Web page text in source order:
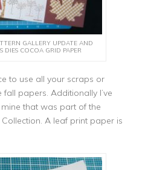
GALLERY UPDATE AND
DIES COCOA GRID PAPER
to use all your scraps or
papers. Additionally I’ve
that was part of the
A leaf print paper is